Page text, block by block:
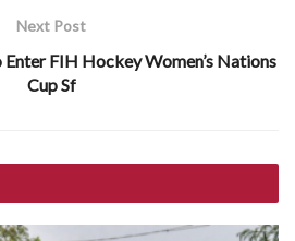
Next Post
Enter FIH Hockey Women’s Nations
Cup Sf